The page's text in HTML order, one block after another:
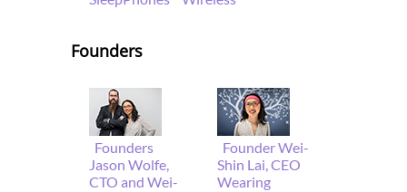
Founders
Founders
Jason Wolfe,
CTO and Wei-
Founder Wei-
Shin Lai, CEO
Wearing